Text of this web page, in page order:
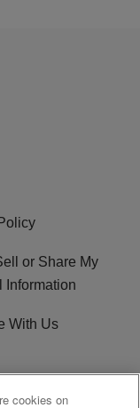
or Share My
Information
With Us
File
cookies on